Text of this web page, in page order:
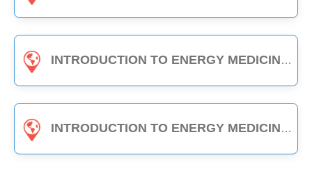
INTRODUCTION TO ENERGY MEDICINE (PART A) - 3-HOUR CLASS
INTRODUCTION TO ENERGY MEDICINE (PART B) - 3-HOUR CLASS